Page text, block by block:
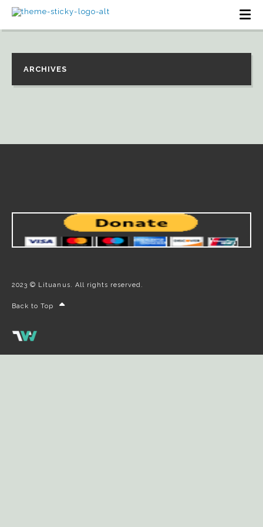
ARCHIVES
2023 © Lituanus. All rights reserved.
Back to Top